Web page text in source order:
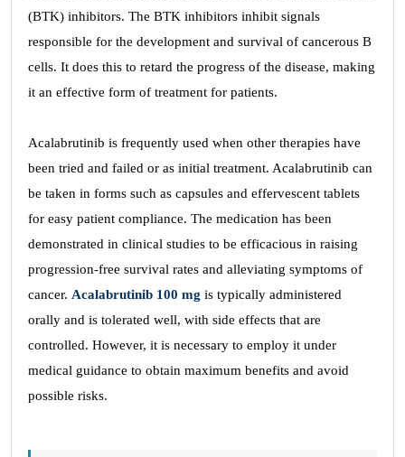
(BTK) inhibitors. The BTK inhibitors inhibit signals
responsible for the development and survival of cancerous B
cells. It does this to retard the progress of the disease, making
it an effective form of treatment for patients.
Acalabrutinib is frequently used when other therapies have
been tried and failed or as initial treatment. Acalabrutinib can
be taken in forms such as capsules and effervescent tablets
for easy patient compliance. The medication has been
demonstrated in clinical studies to be efficacious in raising
progression-free survival rates and alleviating symptoms of
cancer. Acalabrutinib 100 mg is typically administered
orally and is tolerated well, with side effects that are
controlled. However, it is necessary to employ it under
medical guidance to obtain maximum benefits and avoid
possible risks.